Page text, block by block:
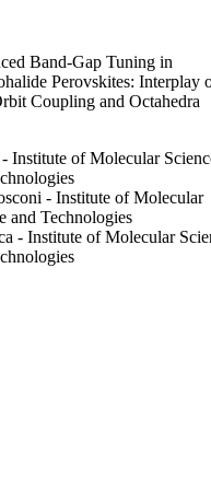
Band-Gap Tuning in
Perovskites: Interplay
Coupling and Octahedra
Institute of Molecular
- Institute of Molecular
and Technologies
- Institute of Molecular